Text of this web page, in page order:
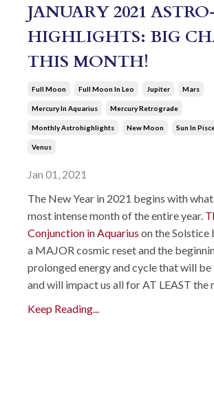
JANUARY 2021
HIGHLIGHTS: BIG
THIS MONTH!
Full Moon Full Moon In Leo Jupiter Mars
Mercury In Aquarius Mercury Retrograde
Monthly Astrohighlights New Moon Sun In
Venus
Jan 01, 2021
The New Year in 2021 begins with
most intense month of the entire year.
Conjunction in Aquarius on the
a MAJOR cosmic reset and the
prolonged energy and cycle that will
and will impact us all for AT LEAST the
Keep Reading...